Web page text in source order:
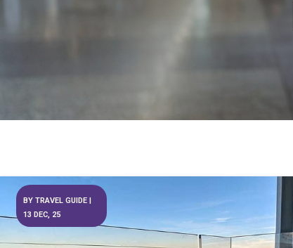
BY TRAVEL GUIDE |
13 DEC, 25